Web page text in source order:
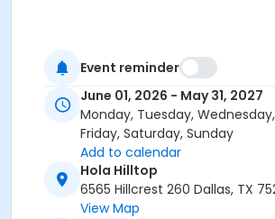
Event reminder
June 01, 2026 - May 31, 2027
Monday, Tuesday,
Friday, Saturday, Sunday
Add to calendar
Hola Hilltop
6565 Hillcrest 260 Dallas, TX
View Map